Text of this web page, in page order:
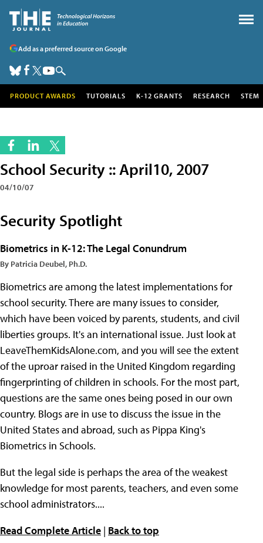
Add as a preferred source on Google
PRODUCT AWARDS TUTORIALS K-12 GRANTS RESEARCH STEM
School Security :: April10, 2007
04/10/07
Security Spotlight
Biometrics in K-12: The Legal Conundrum
By Patricia Deubel, Ph.D.
Biometrics are among the latest implementations for
school security. There are many issues to consider,
which have been voiced by parents, students, and civil
liberties groups. It's an international issue. Just look at
LeaveThemKidsAlone.com, and you will see the extent
of the uproar raised in the United Kingdom regarding
fingerprinting of children in schools. For the most part,
questions are the same ones being posed in our own
country. Blogs are in use to discuss the issue in the
United States and abroad, such as Pippa King's
Biometrics in Schools.
But the legal side is perhaps the area of the weakest
knowledge for most parents, teachers, and even some
school administrators....
Read Complete Article | Back to top